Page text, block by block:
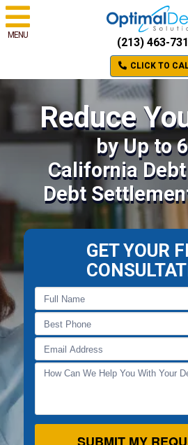
MENU
(213) 463-
CLICK TO
Reduce
by Up to
California
Debt
GET YOUR
SUBMIT MY